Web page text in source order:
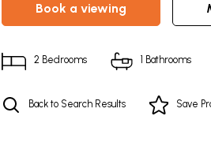
book a viewing
2 Bedrooms 1 Bathrooms
Back to Search Results Save